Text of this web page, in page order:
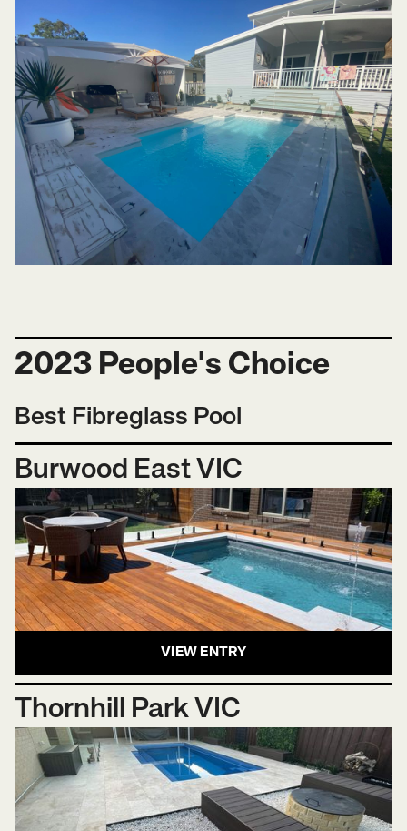
2023 People's Choice
Best Fibreglass Pool
Burwood East VIC
VIEW ENTRY
Thornhill Park VIC